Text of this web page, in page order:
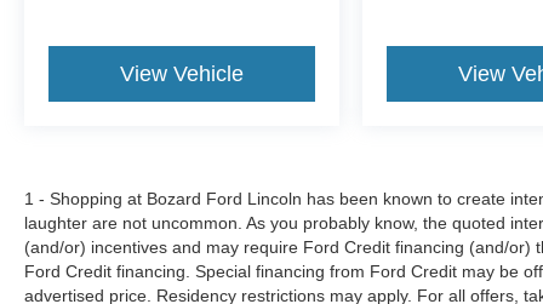
View Vehicle View
1 - Shopping at Bozard Ford Lincoln has been known to create
laughter are not uncommon. As you probably know, the quoted
(and/or) incentives and may require Ford Credit financing (and/
Ford Credit financing. Special financing from Ford Credit may be
advertised price. Residency restrictions may apply. For all offers,